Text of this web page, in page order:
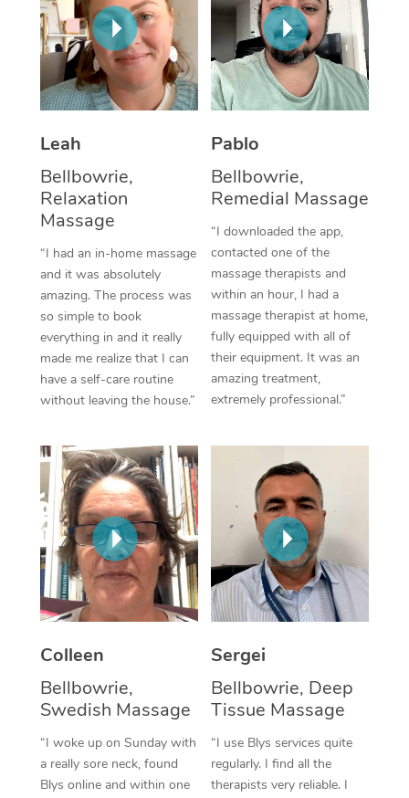
Leah
Bellbowrie,
Relaxation
Massage
“I had an in-home massage
and it was absolutely
amazing. The process was
so simple to book
everything in and it really
made me realize that I can
have a self-care routine
without leaving the house.”
Pablo
Bellbowrie,
Remedial Massage
“I downloaded the app,
contacted one of the
massage therapists and
within an hour, I had a
massage therapist at home,
fully equipped with all of
their equipment. It was an
amazing treatment,
extremely professional.”
Colleen
Bellbowrie,
Swedish Massage
“I woke up on Sunday with
a really sore neck, found
Blys online and within one
Sergei
Bellbowrie, Deep
Tissue Massage
“I use Blys services quite
regularly. I find all the
therapists very reliable. I
Thai Massage
Aromatherapy
Reflexology Massage
Traditional Chinese
Oncology Massage
Trigger Point
Therapy
Myofascial Release
Lomi Lomi Massage
In Room Hotel
Corporate Massage
NDIS Podiatry
Spray Tan Near Me
Facial Near Me
Nails Near Me
Download the Blys
Contact Us
Code of Conduct